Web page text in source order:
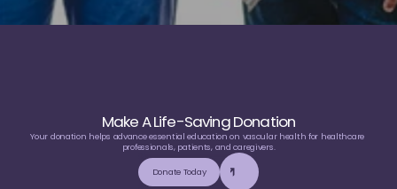
Make A Life-Saving Donation
Your donation helps advance essential education on vascular health for healthcare
professionals, patients, and caregivers.
Donate Today